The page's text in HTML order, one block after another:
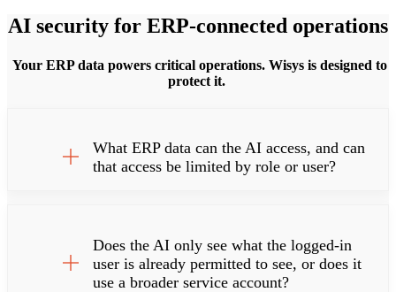
AI security for ERP-connected operations
Your ERP data powers critical operations. Wisys is designed to
protect it.
What ERP data can the AI access, and can
that access be limited by role or user?
Does the AI only see what the logged-in
user is already permitted to see, or does it
use a broader service account?